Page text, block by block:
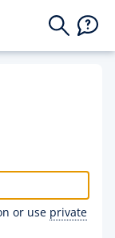
or use private